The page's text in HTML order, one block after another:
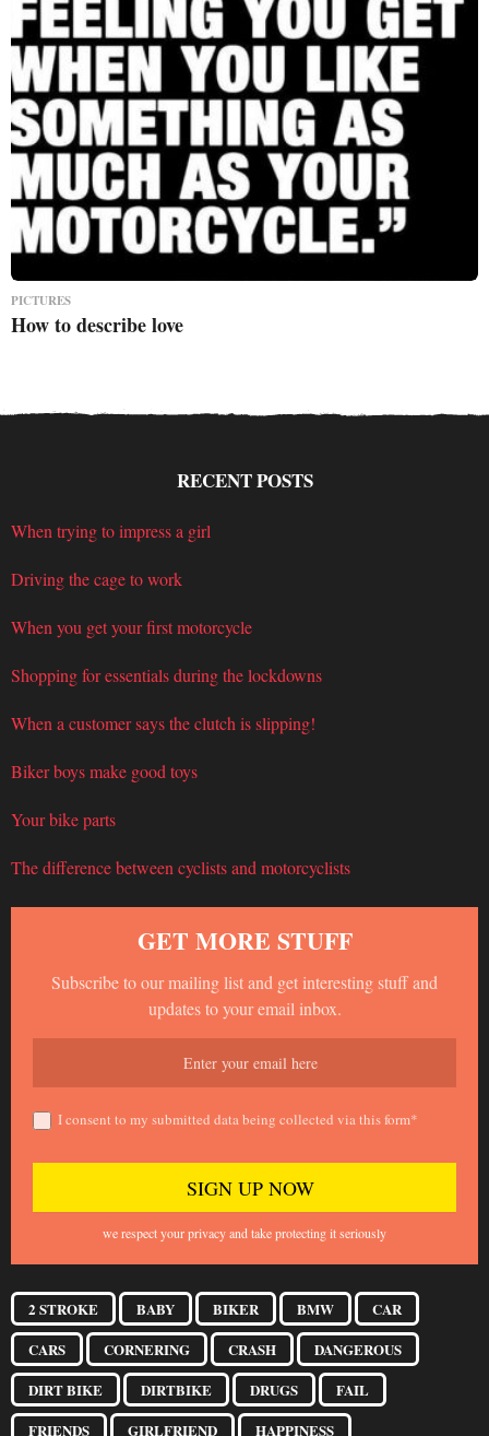
PICTURES
How to describe love
RECENT POSTS
When trying to impress a girl
Driving the cage to work
When you get your first motorcycle
Shopping for essentials during the lockdowns
When a customer says the clutch is slipping!
Biker boys make good toys
Your bike parts
The difference between cyclists and motorcyclists
GET MORE STUFF
Subscribe to our mailing list and get interesting stuff and
updates to your email inbox.
I consent to my submitted data being collected via this form*
we respect your privacy and take protecting it seriously
2 STROKE BABY BIKER BMW
CAR
CARS
CORNERING CRASH
DANGEROUS
DIRT BIKE
DIRTBIKE DRUGS
FAIL
FRIENDS
GIRLFRIEND HAPPINESS